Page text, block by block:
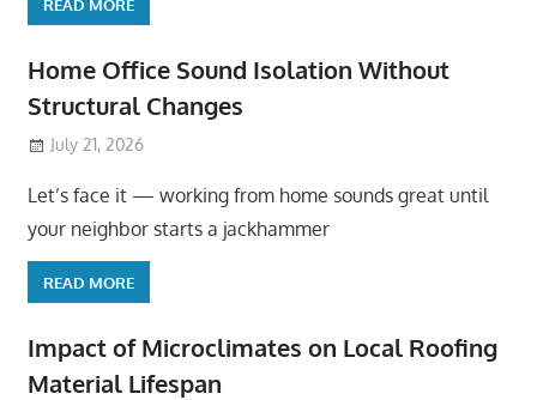
READ MORE
Home Office Sound Isolation Without
Structural Changes
July 21, 2026
Let’s face it — working from home sounds great until
your neighbor starts a jackhammer
READ MORE
Impact of Microclimates on Local Roofing
Material Lifespan